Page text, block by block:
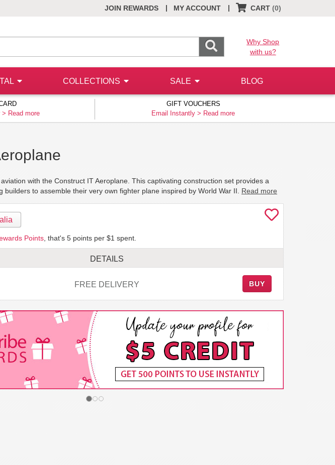
JOIN REWARDS MY ACCOUNT
| CART (0)
|
Why Shop
with us?
COLLECTIONS SALE BLOG
> Read more
GIFT VOUCHERS
Email Instantly > Read more
with the Construct IT Aeroplane. This captivating construction set provides a
builders to assemble their very own fighter plane inspired by World War II. Read more
Points , that's 5 points per $1 spent.
DETAILS
FREE DELIVERY BUY